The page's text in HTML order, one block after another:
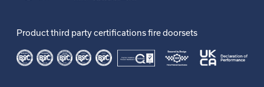
Product third party certifications fire doorsets